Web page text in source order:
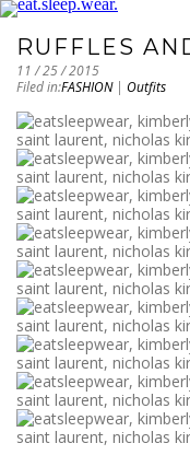
RUFFLES
11 / 25 / 2015
Filed in:FASHION| Outfits